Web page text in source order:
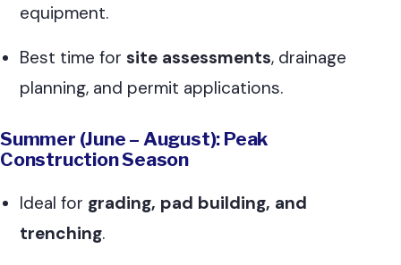
equipment.
Best time forsite assessments, drainage
planning, and permit applications.
Summer (June – August): Peak
Construction Season
Ideal for grading, pad building, and
trenching.